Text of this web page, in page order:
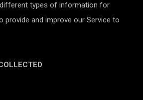
types of information for
provide and improve our Service to